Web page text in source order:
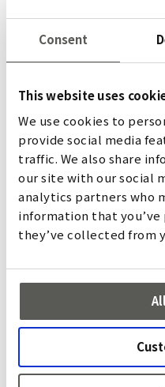
Consent
This website uses
We use cookies to
provide social media
traffic. We also share
our site with our social
analytics partners who
information that
they’ve collected from
the data collected.
policies of the respective
When you are interested
the information you
personal data such as
address.
We use analytics services
of our newsletters. The
analyze usage data such
recipients who have
on certain articles. We
You can opt out at any
our newsletter anymore.
unsubscribe link at the
FOR WHAT PURPOSES